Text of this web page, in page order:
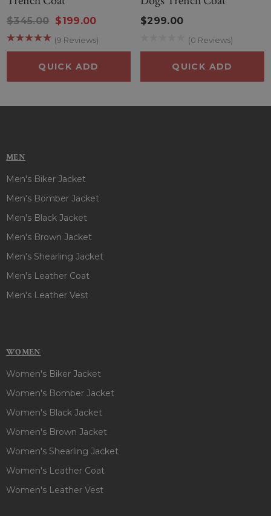
$345.00 $199.00
(9 Reviews)
QUICK ADD
$299.00
(0 Reviews)
QUICK ADD
MEN
Men's Biker Jacket
Men's Bomber Jacket
Men's Black Jacket
Men's Brown Jacket
Men's Shearling Jacket
Men's Leather Coat
Men's Leather Vest
WOMEN
Women's Biker Jacket
Women's Bomber Jacket
Women's Black Jacket
Women's Brown Jacket
Women's Shearling Jacket
Women's Leather Coat
Women's Leather Vest